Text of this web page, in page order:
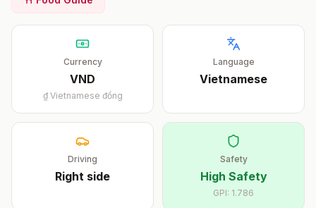
Currency
VND
₫ Vietnamese đồng
Language
Vietnamese
Driving
Right side
Safety
High Safety
GPI: 1.786